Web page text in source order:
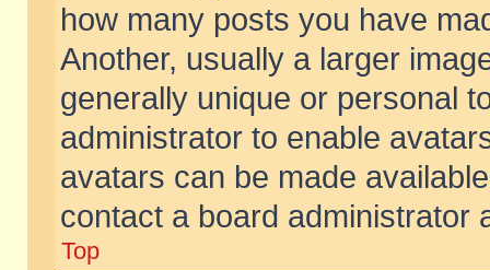
how many posts you have
Another, usually a larger
generally unique or personal
administrator to enable
avatars can be made
contact a board administrator
Top